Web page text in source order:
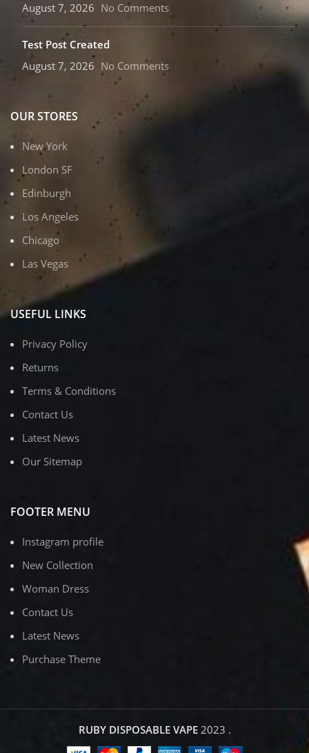
August 7, 2026 No Comments
Test Post Created
August 7, 2026 No Comments
OUR STORES
New York
London SF
Edinburgh
Los Angeles
Chicago
Las Vegas
USEFUL LINKS
Privacy Policy
Returns
Terms & Conditions
Contact Us
Latest News
Our Sitemap
FOOTER MENU
Instagram profile
New Collection
Woman Dress
Contact Us
Latest News
Purchase Theme
RUBY DISPOSABLE VAPE 2023 .